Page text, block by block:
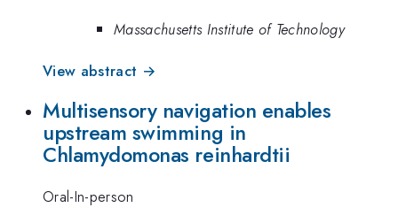
Massachusetts Institute of Technology
View abstract →
Multisensory navigation enables
upstream swimming in
Chlamydomonas reinhardtii
Oral-In-person